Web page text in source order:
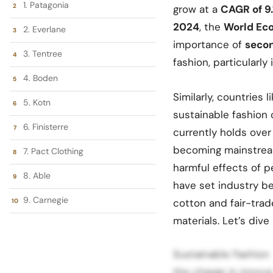
1. Patagonia
2. Everlane
3. Tentree
4. Boden
5. Kotn
6. Finisterre
7. Pact Clothing
8. Able
9. Carnegie
grow at a CAGR of
2024, the World
importance of
fashion, particularly
Similarly, countries
sustainable fashion
currently holds
becoming
harmful effects of
have set industry
cotton and fair-
materials. Let’s
Sustainable